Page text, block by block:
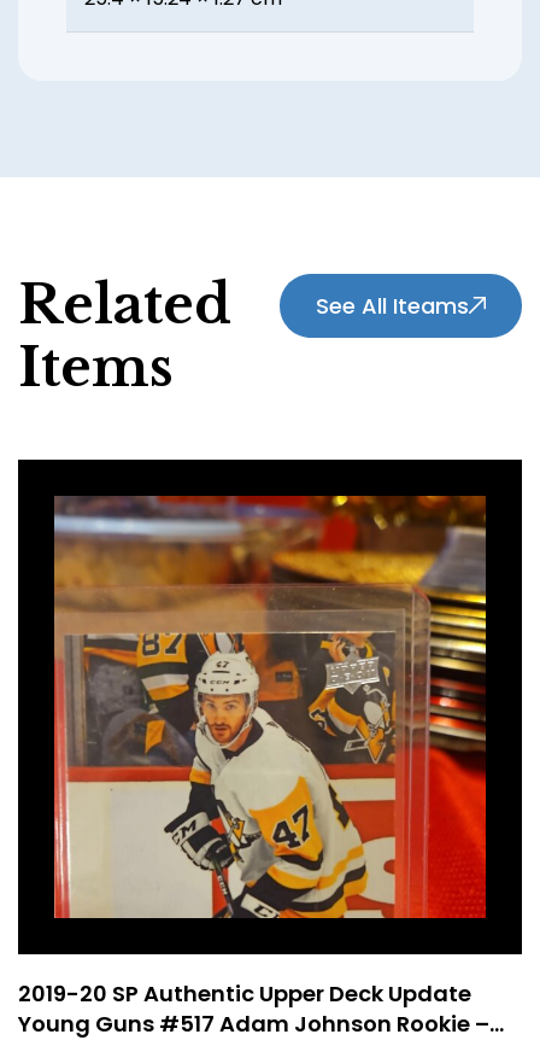
Related
Items
See All Iteams
2019-20 SP Authentic Upper Deck Update
Young Guns #517 Adam Johnson Rookie –